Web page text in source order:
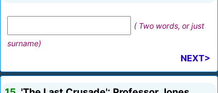
( Two words, or just
surname)
NEXT>